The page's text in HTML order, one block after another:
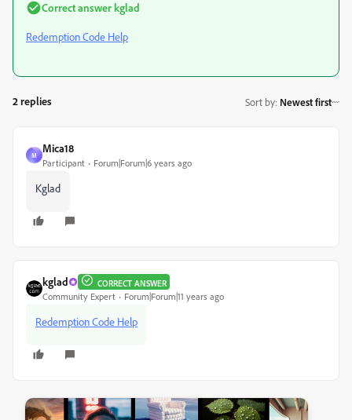
Correct answerkglad
Redemption Code Help
2 replies Sort by: Newest first
M
Mica18
Participant Forum|Forum|6 years ago
Kglad
kglad CORRECT ANSWER
Community Expert Forum|Forum|11 years ago
Redemption Code Help